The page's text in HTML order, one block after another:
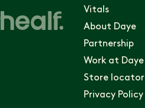
Vitals
About Daye
Partnership
Work at Daye
Store locator
Privacy Policy